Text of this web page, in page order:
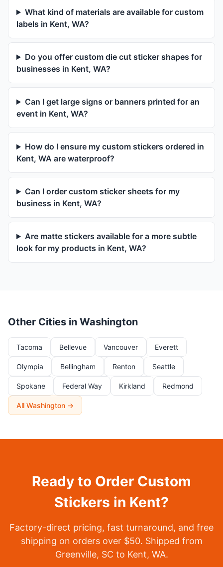
What kind of materials are available for custom
labels in Kent, WA?
Do you offer custom die cut sticker shapes for
businesses in Kent, WA?
Can I get large signs or banners printed for an
event in Kent, WA?
How do I ensure my custom stickers ordered in
Kent, WA are waterproof?
Can I order custom sticker sheets for my
business in Kent, WA?
Are matte stickers available for a more subtle
look for my products in Kent, WA?
Other Cities in Washington
Tacoma Bellevue Vancouver Everett
Olympia Bellingham Renton Seattle
Spokane Federal Way Kirkland Redmond
All Washington →
Ready to Order Custom
Stickers in Kent?
Factory-direct pricing, fast turnaround, and free
shipping on orders over $50. Shipped from
Greenville, SC to Kent, WA.